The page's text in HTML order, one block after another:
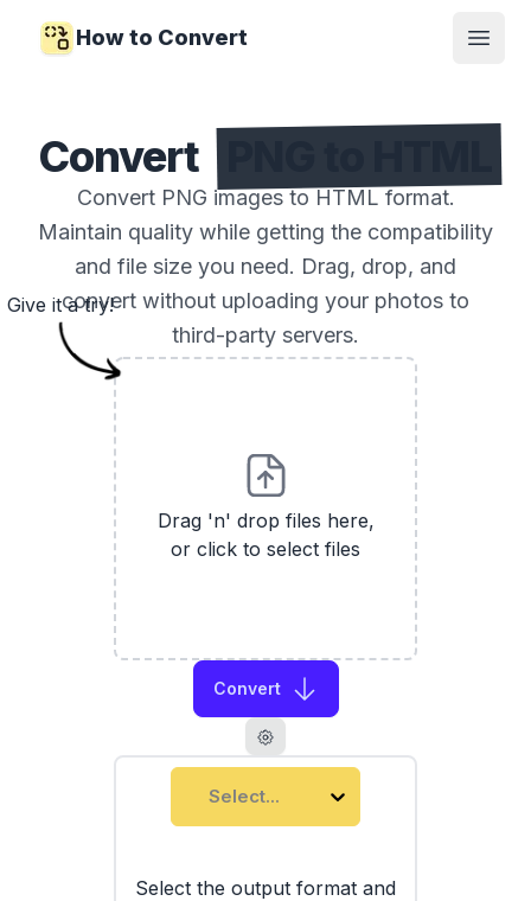
How to Convert
Open
Convert
Convert PNG images to HTML format.
Maintain quality while getting the compatibility
and file size you need. Drag, drop, and
convert without uploading your photos to
third-party servers.
Drag 'n' drop files here,
or click to select files
Convert
Select...
Select the output format and
Give it a try!